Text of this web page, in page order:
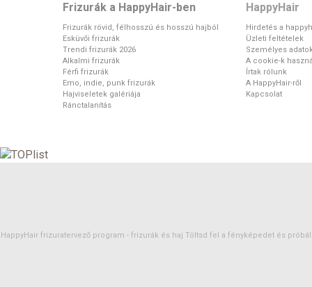
Frizurák a HappyHair-ben
Frizurák rövid, félhosszú és hosszú hajból
Esküvői frizurák
Trendi frizurák 2026
Alkalmi frizurák
Férfi frizurák
Emo, indie, punk frizurák
Hajviseletek galériája
Ránctalanítás
HappyHair
Hirdetés a
Üzleti feltételek
Személyes
A cookie-k
Írtak rólunk
A HappyHair-ről
Kapcsolat
HappyHair frizuratervező program - frizurák és haj Töltsd fel a fényképedet és